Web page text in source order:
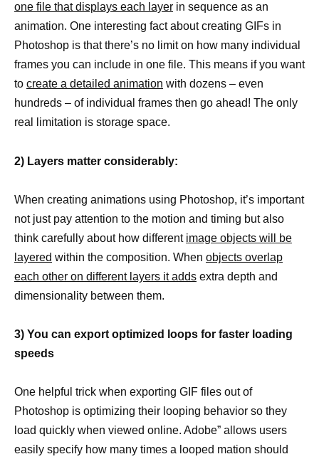
one file that displays each layer in sequence as an
animation. One interesting fact about creating GIFs in
Photoshop is that there’s no limit on how many individual
frames you can include in one file. This means if you want
to create a detailed animation with dozens – even
hundreds – of individual frames then go ahead! The only
real limitation is storage space.
2) Layers matter considerably:
When creating animations using Photoshop, it’s important
not just pay attention to the motion and timing but also
think carefully about how different image objects will be
layered within the composition. When objects overlap
each other on different layers it adds extra depth and
dimensionality between them.
3) You can export optimized loops for faster loading
speeds
One helpful trick when exporting GIF files out of
Photoshop is optimizing their looping behavior so they
load quickly when viewed online. Adobe” allows users
easily specify how many times a looped mation should